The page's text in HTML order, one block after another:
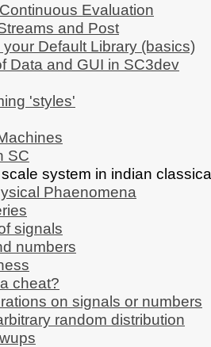
Evaluation
and Post
Default Library (basics)
Data and GUI in SC3dev
'styles'
SC
scale system in indian
Phaenomena
signals
numbers
cheat?
on signals or numbers
random distribution